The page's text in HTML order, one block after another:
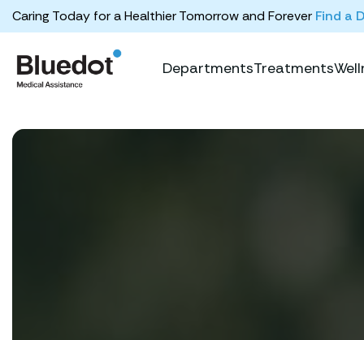
Caring Today for a Healthier Tomorrow and Forever Find a
DepartmentsTreatments